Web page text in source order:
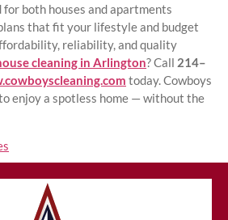
for both houses and apartments
that fit your lifestyle and budget
reliability, and quality
cleaning in Arlington? Call 214–
today. Cowboys
enjoy a spotless home — without the